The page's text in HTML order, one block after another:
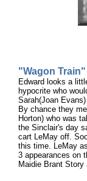
"Wagon Train"
Edward looks a
hypocrite who
Sarah(Joan
By chance they
Horton) who was
the Sinclair's day
cart LeMay off.
this time. LeMay
3 appearances on
Maidie Brant